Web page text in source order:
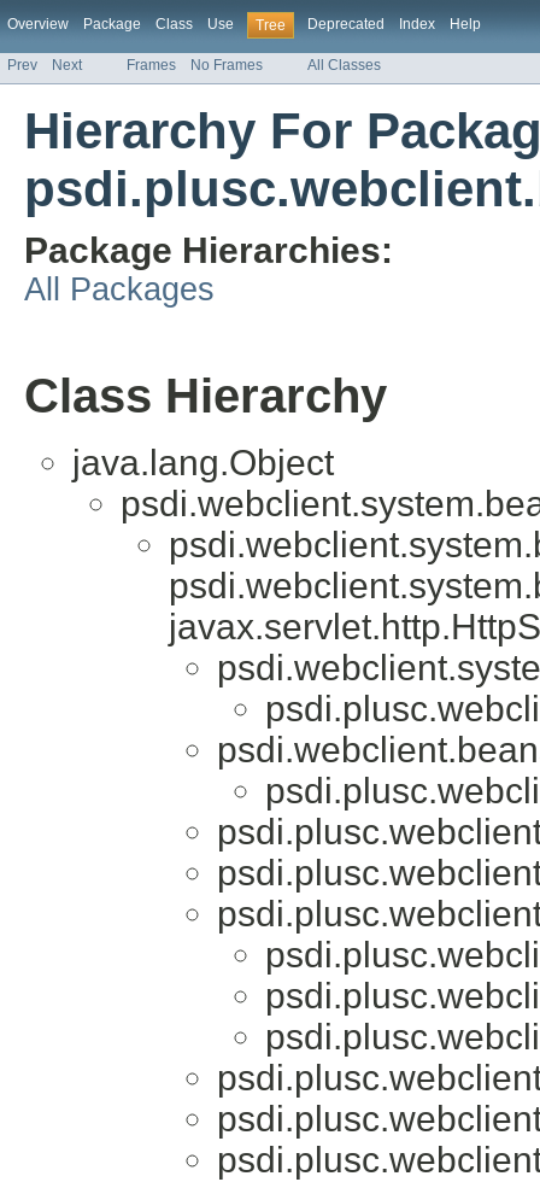
Overview Package Class Use Tree Deprecated Index Help
Prev Next Frames No Frames All Classes
Hierarchy For
Package Hierarchies:
All Packages
Class Hierarchy
java.lang.Object